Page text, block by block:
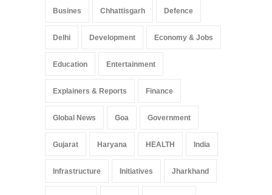
Busines Chhattisgarh Defence
Delhi Development Economy & Jobs
Education Entertainment
Explainers & Reports Finance
Global News Goa Government
Gujarat Haryana HEALTH India
Infrastructure Initiatives Jharkhand